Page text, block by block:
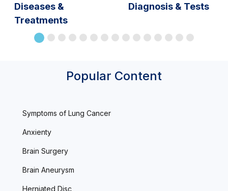
Diseases &
Treatments
Diagnosis & Tests
Popular Content
Symptoms of Lung Cancer
Anxienty
Brain Surgery
Brain Aneurysm
Herniated Disc